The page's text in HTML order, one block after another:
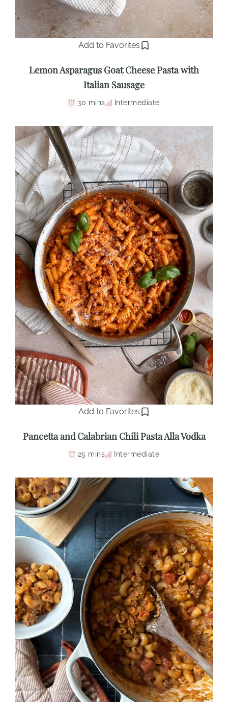
Add to Favorites
Lemon Asparagus Goat Cheese Pasta with
Italian Sausage
30 mins Intermediate
Add to Favorites
Pancetta and Calabrian Chili Pasta Alla Vodka
25 mins Intermediate